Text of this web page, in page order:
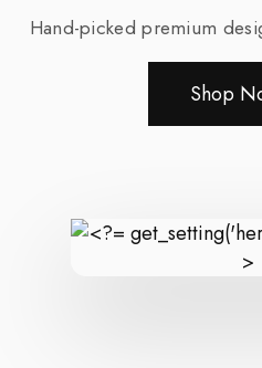
Hand-picked premium
Shop